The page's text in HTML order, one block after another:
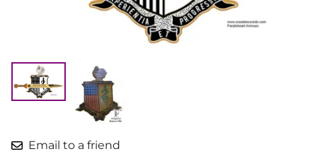
Email to a friend